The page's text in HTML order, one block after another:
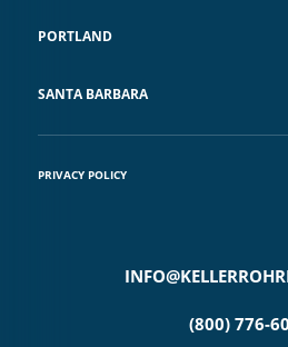
PORTLAND
SANTA BARBARA
PRIVACY POLICY
(800) 776-